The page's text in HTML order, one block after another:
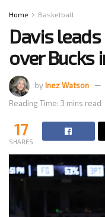
Home Basketball
Davis
over Bucks
byInez Watson
Reading Time: 3 mins read
17
SHARES